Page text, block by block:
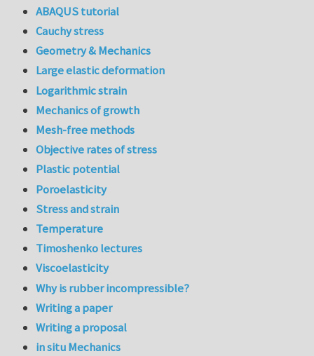
ABAQUS tutorial
Cauchy stress
Geometry & Mechanics
Large elastic deformation
Logarithmic strain
Mechanics of growth
Mesh-free methods
Objective rates of stress
Plastic potential
Poroelasticity
Stress and strain
Temperature
Timoshenko lectures
Viscoelasticity
Why is rubber incompressible?
Writing a paper
Writing a proposal
in situ Mechanics